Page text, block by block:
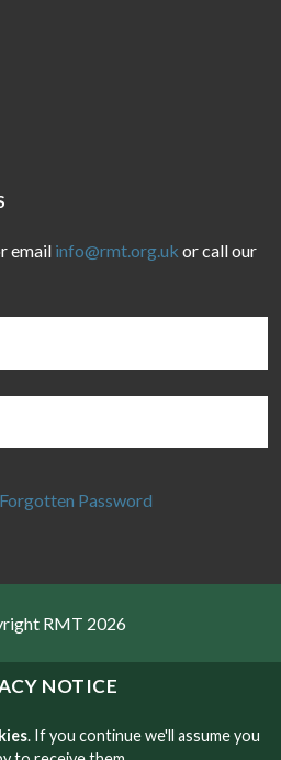
NOTICE
. If you continue we'll assume you
email info@rmt.org.uk or call our
Forgotten Password
RMT 2026
Sitemap